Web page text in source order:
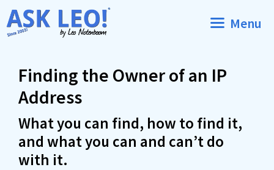
Skip
to
Menu
Finding the Owner of an IP
Address
What you can find, how to find it,
and what you can and can’t do
with it.